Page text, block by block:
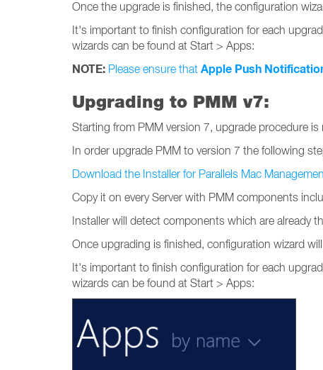
Once the upgrade is finished, the configuration
It's important to finish configuration for each
wizards can be found at Start > Apps:
NOTE: Please ensure that Apple Push
Upgrading to PMM v7:
Starting from PMM version 7, upgrade procedure
In order upgrade PMM to version 7 the following
Download the Installer for Parallels Mac
Copy it on every Server with PMM components
Installer will detect components which are already
Once upgrading is finished, configuration wizard
It's important to finish configuration for each
wizards can be found at Start > Apps: